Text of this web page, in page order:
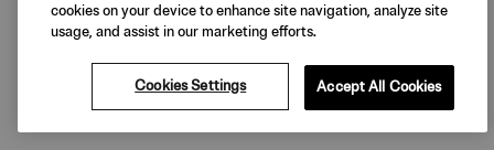
cookies on your device to enhance site navigation, analyze site
usage, and assist in our marketing efforts.
Cookies Settings Accept All Cookies